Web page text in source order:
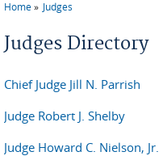
You are here
Home Judges
Judges Directory
Chief Judge Jill N. Parrish
Judge Robert J. Shelby
Judge Howard C. Nielson, Jr.